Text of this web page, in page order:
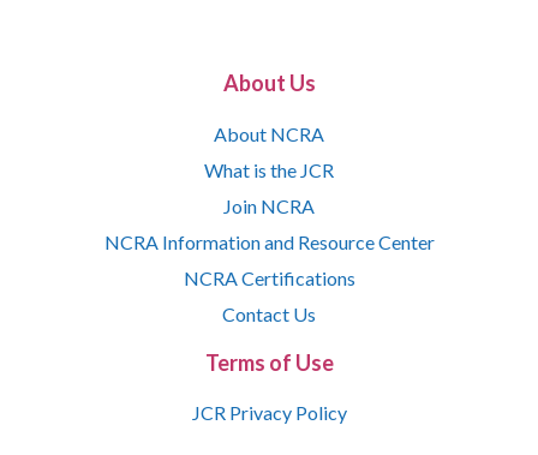
About Us
About NCRA
What is the JCR
Join NCRA
NCRA Information and Resource Center
NCRA Certifications
Contact Us
Terms of Use
JCR Privacy Policy